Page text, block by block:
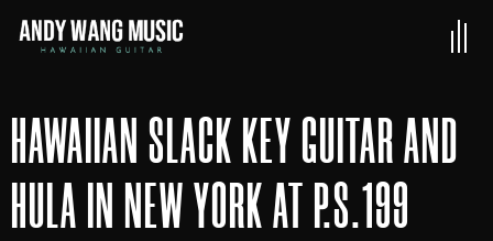
HAWAIIAN SLACK KEY GUITAR AND
HULA IN NEW YORK AT P.S.199